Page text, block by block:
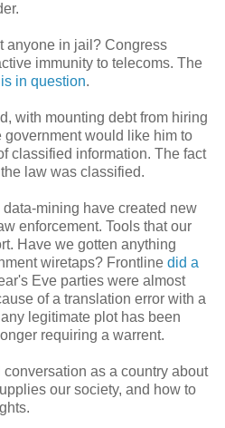
anyone in jail? Congress
immunity to telecoms. The
is in question.
with mounting debt from hiring
government would like him to
classified information. The fact
law was classified.
mining have created new
enforcement. Tools that our
Have we gotten anything
wiretaps? Frontline did a
Eve parties were almost
of a translation error with a
legitimate plot has been
requiring a warrent.
as a country about
our society, and how to